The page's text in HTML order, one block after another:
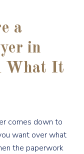
a
in
What It
comes down to
want over what
the paperwork